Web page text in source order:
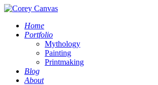
Home
Portfolio
Mythology
Painting
Printmaking
Blog
About